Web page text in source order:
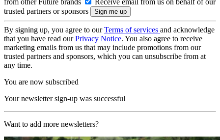
trusted partners or sponsors
By signing up, you agree to ourTerms of services and acknowledge
that you have read ourPrivacy Notice. You also agree to receive
marketing emails from us that may include promotions from our
trusted partners and sponsors, which you can unsubscribe from at
any time.
You are now subscribed
Your newsletter sign-up was successful
Want to add more newsletters?